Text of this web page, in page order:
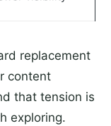
replacement
content
that tension is
exploring.